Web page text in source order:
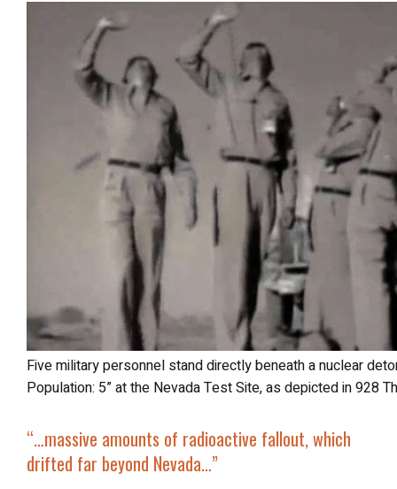
Five military personnel stand directly beneath a nuclear detonation point marked “Ground Zero
Population: 5” at the Nevada Test Site, as depicted in 928
“…massive amounts of radioactive fallout, which
drifted far beyond Nevada…”